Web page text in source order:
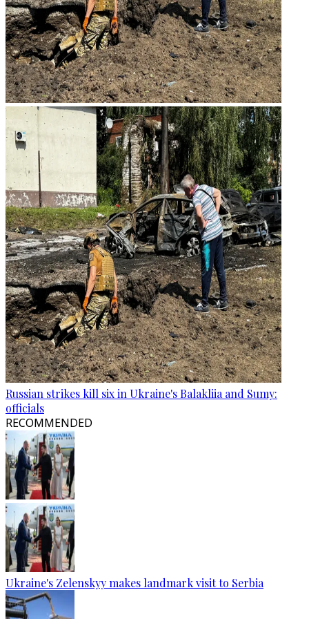
Russian strikes kill six in Ukraine's Balakliia and Sumy:
officials
RECOMMENDED
Ukraine's Zelenskyy makes landmark visit to Serbia